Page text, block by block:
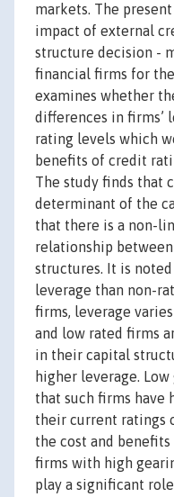
markets. The
impact of external
structure decision -
financial firms for
examines whether
differences in firms’
rating levels which
benefits of credit
The study finds that
determinant of the
that there is a non-
relationship
structures. It is
leverage than non-
firms, leverage
and low rated firms
in their capital
higher leverage.
that such firms have
their current ratings
the cost and
firms with high
play a significant